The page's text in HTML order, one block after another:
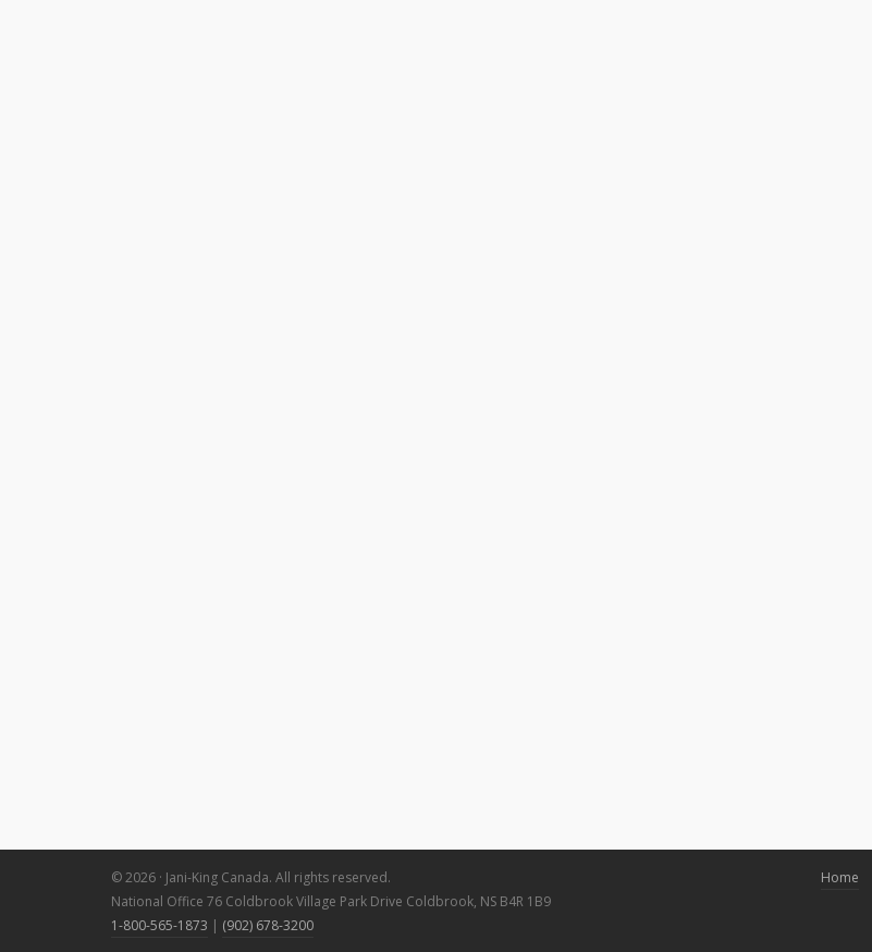
© 2026 · Jani-King Canada. All rights reserved.
National Office 76 Coldbrook Village Park Drive Coldbrook, NS B4R 1B9
1-800-565-1873 | (902) 678-3200
Home